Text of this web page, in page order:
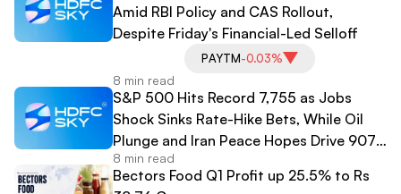
Amid RBI Policy and CAS Rollout,
Despite Friday's Financial-Led Selloff
PAYTM-0.03%
8 min read
S&P 500 Hits Record 7,755 as Jobs
Shock Sinks Rate-Hike Bets, While Oil
Plunge and Iran Peace Hopes Drive 907-
Point Dow Surge
8 min read
Bectors Food Q1 Profit up 25.5% to Rs